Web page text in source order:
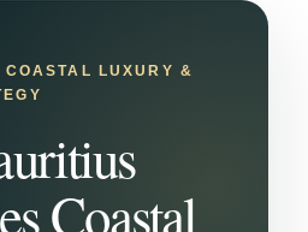
LUXURY &
Coastal